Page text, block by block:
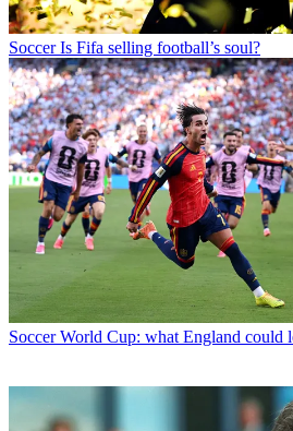
Soccer Is Fifa selling football’s soul?
Soccer World Cup: what England could